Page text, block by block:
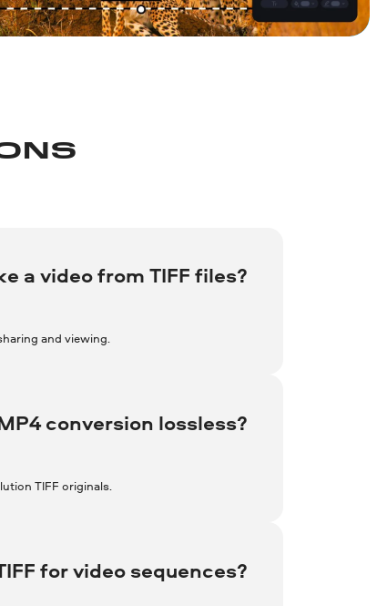
a video from TIFF files?
and viewing.
conversion lossless?
TIFF originals.
for video sequences?